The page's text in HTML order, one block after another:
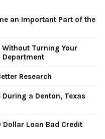
an Important Part of the
Without Turning Your
Department
Research
a Denton, Texas
Loan Bad Credit